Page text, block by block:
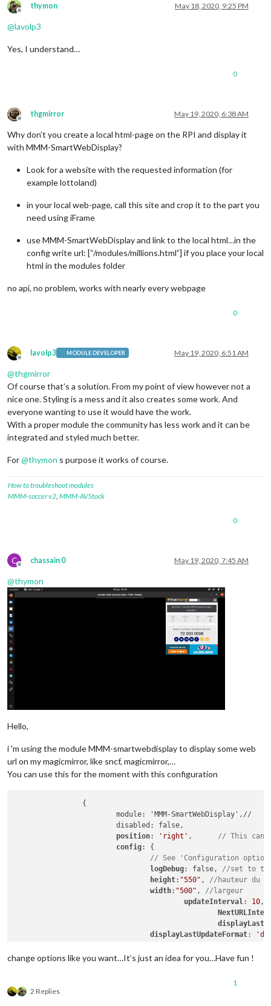
Offline
thymon May 18, 2020, 9:25 PM
@lavolp3
Yes, I understand…
0
Offline
thgmirror May 19, 2020, 6:38 AM
Why don’t you create a local html-page on the RPI and display it
with MMM-SmartWebDisplay?
Look for a website with the requested information (for
example lottoland)
in your local web-page, call this site and crop it to the part you
need using iFrame
use MMM-SmartWebDisplay and link to the local html…in the
config write url: [“/modules/millions.html”] if you place your local
html in the modules folder
no api, no problem, works with nearly every webpage
0
Offline
lavolp3 MODULE DEVELOPER May 19, 2020, 6:51 AM
@thgmirror
Of course that’s a solution. From my point of view however not a
nice one. Styling is a mess and it also creates some work. And
everyone wanting to use it would have the work.
With a proper module the community has less work and it can be
integrated and styled much better.
For@thymon s purpose it works of course.
How to troubleshoot modules
MMM-soccer v2 MMM-AVStock
0
C
Offline
chassain 0 May 19, 2020, 7:45 AM
@thymon
Hello,
i 'm using the module MMM-smartwebdisplay to display some web
url on my magicmirror, like sncf, magicmirror,…
You can use this for the moment with this configuration
			module: 'MMM-SmartWebDisplay',//
			disabled: false,
position: 'right'
// This can
config: {
// See 'Configuration
logDebug: false, //set to
height: "550" , //hauteur du
width: "500" , //largeur
updateInterval : 10 ,
displayLastUpdateFormat:
scrolling
change options like you want…It’s just an idea for you…Have fun !
2 Replies
1